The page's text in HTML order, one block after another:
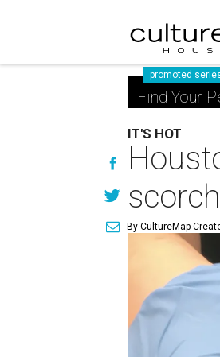
promoted
Find Your
IT'S HOT
By CultureMap